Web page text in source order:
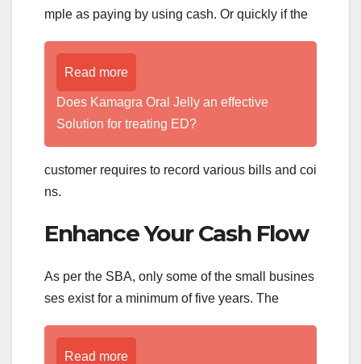
mple as paying by using cash. Or quickly if the
Read more
Does Kamagra Oral Jelly an effective
Solution for treating ED?
customer requires to record various bills and coi
ns.
Enhance Your Cash Flow
As per the SBA, only some of the small busines
ses exist for a minimum of five years. The
Read more